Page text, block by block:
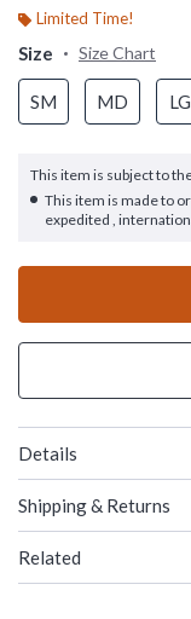
Limited Time!
Size Size Chart
SM MD LG
This item is subject to
This item is made to
expedited ,
Details
Shipping & Returns
Related